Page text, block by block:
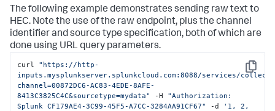
The following example demonstrates sending raw text to
HEC. Note the use of the raw endpoint, plus the channel
identifier and source type specification, both of which are
done using URL query parameters.
Copy
curl "https://http-
inputs.mysplunkserver.splunkcloud.com:8088/services/
channel=00872DC6-AC83-4EDE-8AFE-
8413C3825C4C&sourcetype=mydata"
-H "Authorization:
Splunk CF179AE4-3C99-45F5-A7CC-3284AA91CF67"
-d
'1, 2,